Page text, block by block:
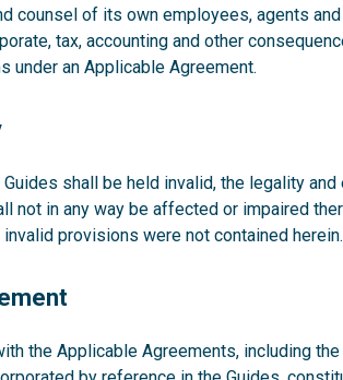
counsel of its own employees, agents
tax, accounting and other
under an Applicable Agreement.
shall be held invalid, the legality
not in any way be affected or impaired
provisions were not contained herein.
the Applicable Agreements, including